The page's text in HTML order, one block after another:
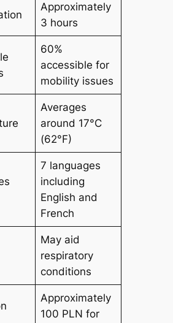
Approximately
3 hours
60%
accessible for
mobility issues
Averages
around 17°C
(62°F)
7 languages
including
English and
French
May aid
respiratory
conditions
Approximately
100 PLN for